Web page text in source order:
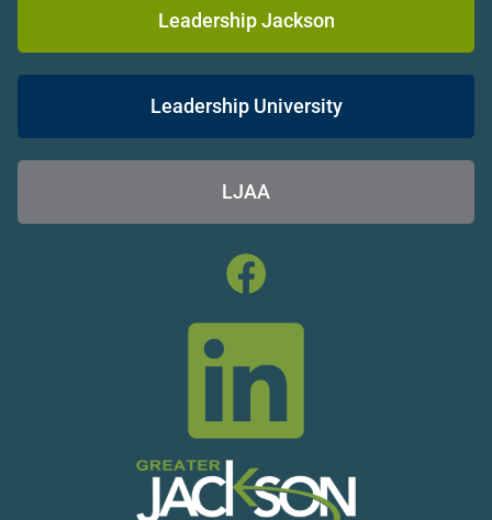
Leadership Jackson
Leadership University
LJAA